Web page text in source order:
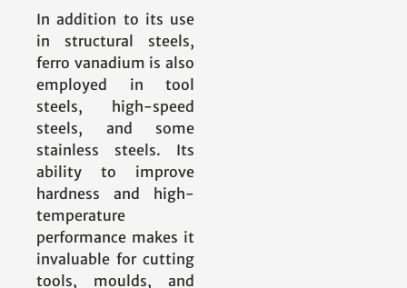
In addition to its use
in structural steels,
ferro vanadium is also
employed in tool
steels, high-speed
steels, and some
stainless steels. Its
ability to improve
hardness and high-
temperature
performance makes it
invaluable for cutting
tools, moulds, and